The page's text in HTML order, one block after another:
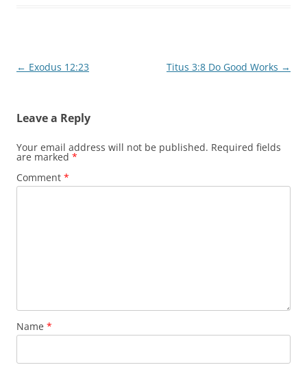
Post
← Exodus 12:23 Titus 3:8 Do Good Works →
Leave a Reply
Your email address will not be published. Required fields
are marked *
Comment *
Name *